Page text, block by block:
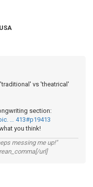
vs 'theatrical'
section:
… 413#p19413
you think!
messing me up!"
url]